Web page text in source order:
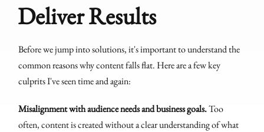
Deliver Results
Before we jump into solutions, it's important to understand the
common reasons why content falls flat. Here are a few key
culprits I've seen time and again:
Misalignment with audience needs and business goals.Too
often, content is created without a clear understanding of what